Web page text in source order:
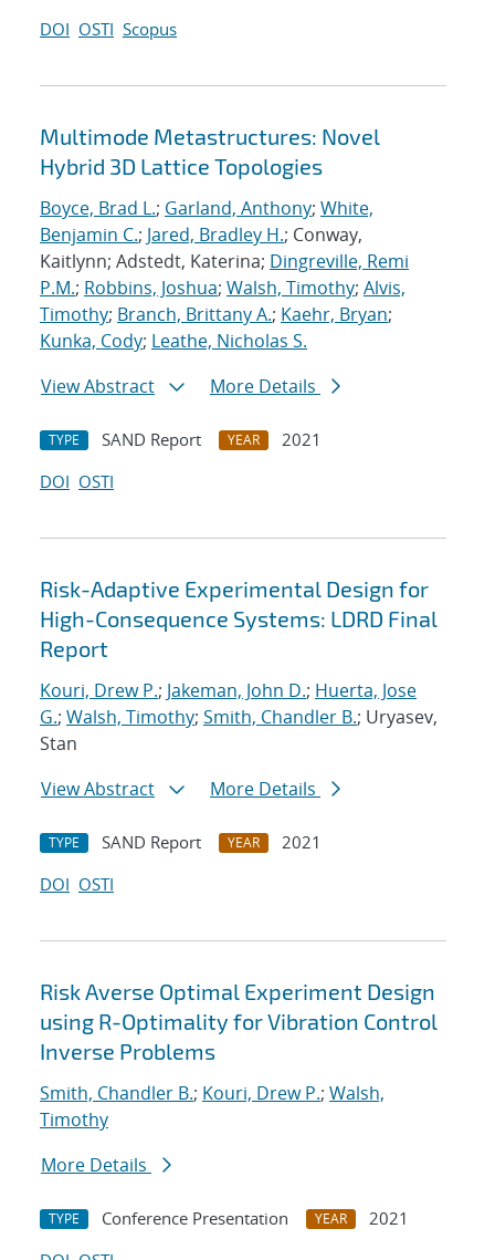
DOI OSTI Scopus
Multimode Metastructures: Novel
Hybrid 3D Lattice Topologies
Boyce, Brad L.; Garland, Anthony; White,
Benjamin C.; Jared, Bradley H.; Conway,
Kaitlynn; Adstedt, Katerina; Dingreville, Remi
P.M.; Robbins, Joshua; Walsh, Timothy; Alvis,
Timothy; Branch, Brittany A.; Kaehr, Bryan;
Kunka, Cody; Leathe, Nicholas S.
View Abstract
More Details
TYPE SAND Report YEAR
2021
DOI OSTI
Risk-Adaptive Experimental Design for
High-Consequence Systems: LDRD Final
Report
Kouri, Drew P.; Jakeman, John D.; Huerta, Jose
G.; Walsh, Timothy; Smith, Chandler B.; Uryasev,
Stan
View Abstract
More Details
TYPE SAND Report YEAR
2021
DOI OSTI
Risk Averse Optimal Experiment Design
using R-Optimality for Vibration Control
Inverse Problems
Smith, Chandler B.; Kouri, Drew P.; Walsh,
Timothy
More Details
TYPE Conference Presentation YEAR
2021